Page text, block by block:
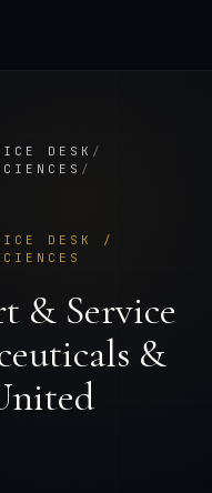
DESK /
/
DESK
/
& Service
&